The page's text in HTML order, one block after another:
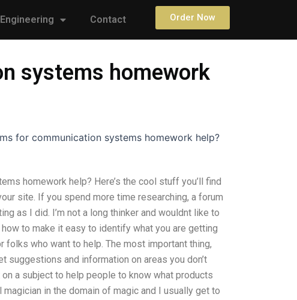
Contact Order Now
systems homework
for communication systems homework help?
homework help? Here’s the cool stuff you’ll find
site. If you spend more time researching, a forum
as I did. I’m not a long thinker and wouldnt like to
to make it easy to identify what you are getting
folks who want to help. The most important thing,
suggestions and information on areas you don’t
a subject to help people to know what products
in the domain of magic and I usually get to